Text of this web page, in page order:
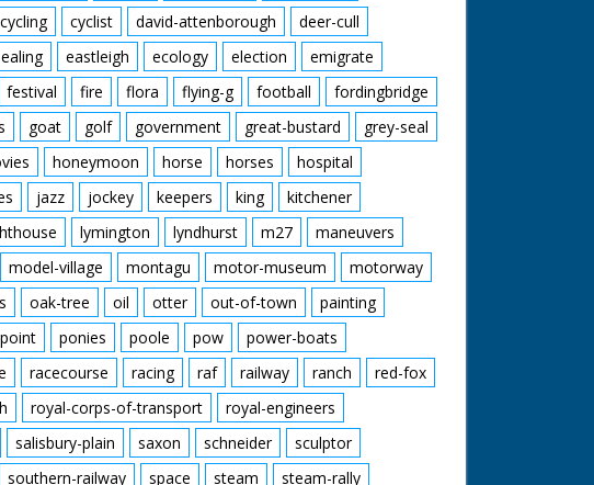
cycling cyclist david-attenborough
deer-cull
ealing eastleigh ecology election
emigrate
festival fire flora flying-g football
fordingbridge
goat golf government great-bustard
grey-seal
honeymoon horse horses
hospital
jazz jockey keepers king
kitchener
lymington lyndhurst m27
maneuvers
model-village montagu motor-museum
motorway
oak-tree oil otter out-of-town
painting
ponies poole pow
power-boats
racecourse racing raf railway ranch
red-fox
royal-corps-of-transport
royal-engineers
salisbury-plain saxon schneider
sculptor
southern-railway space steam steam-rally